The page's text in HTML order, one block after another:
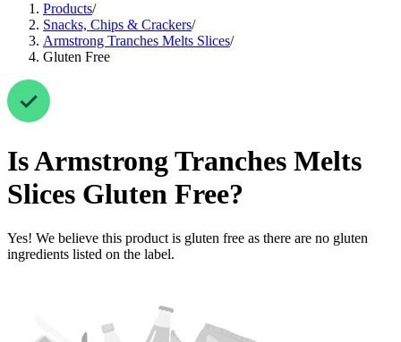
Products/
Snacks, Chips & Crackers/
Armstrong Tranches Melts Slices/
Gluten Free
IsArmstrong Tranches Melts
Slices Gluten Free?
Yes! We believe this product is gluten free as there are no gluten
ingredients listed on the label.